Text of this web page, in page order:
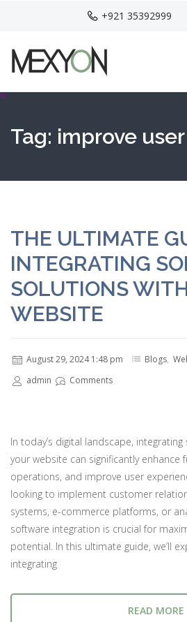
+921 35392999
Tag: improve
THE ULTIMATE
INTEGRATING
SOLUTIONS
WEBSITE
August 29, 2024 1:48 pm Blogs,
admin
Comments
In today’s digital landscape,
your website can significantly enhance
operations, and improve user
looking to implement customer
systems, e-commerce platforms, or
software integration is crucial for
potential. In this ultimate guide, we’ll
integrating
READ MORE